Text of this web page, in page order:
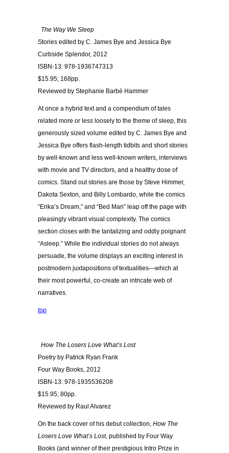
The Way We Sleep
Stories edited by C. James Bye and Jessica Bye
Curbside Splendor, 2012
ISBN-13: 978-1936747313
$15.95; 168pp.
Reviewed by Stephanie Barbé Hammer
At once a hybrid text and a compendium of tales
related more or less loosely to the theme of sleep, this
generously sized volume edited by C. James Bye and
Jessica Bye offers flash-length tidbits and short stories
by well-known and less well-known writers, interviews
with movie and TV directors, and a healthy dose of
comics. Stand out stories are those by Steve Himmer,
Dakota Sexton, and Billy Lombardo, while the comics
“Erika’s Dream,” and “Bed Man” leap off the page with
pleasingly vibrant visual complexity. The comics
section closes with the tantalizing and oddly poignant
“Asleep.” While the individual stories do not always
persuade, the volume displays an exciting interest in
postmodern juxtapositions of textualities—which at
their most powerful, co-create an intricate web of
narratives.
top
How The Losers Love What’s Lost
Poetry by Patrick Ryan Frank
Four Way Books, 2012
ISBN-13: 978-1935536208
$15.95; 80pp.
Reviewed by Raul Alvarez
On the back cover of his debut collection, How The
Losers Love What’s Lost, published by Four Way
Books (and winner of their prestigious Intro Prize in